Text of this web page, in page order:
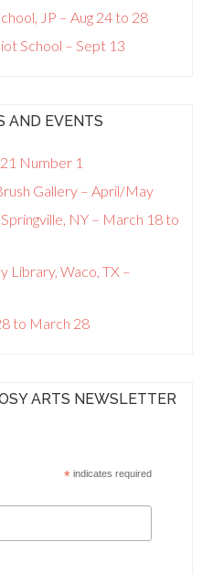
JP – Aug 24 to 28
School – Sept 13
AND EVENTS
Number 1
Gallery – April/May
NY – March 18 to
Library, Waco, TX –
to March 28
ARTS NEWSLETTER
*indicates required